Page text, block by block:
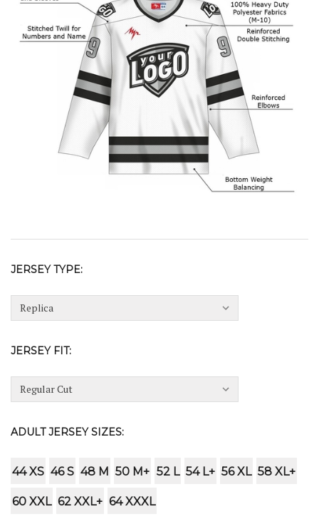
JERSEY TYPE:
JERSEY FIT:
ADULT JERSEY SIZES:
44 XS 46 S 48 M 50 M+ 52 L 54 L+ 56 XL 58 XL+
60 XXL 62 XXL+ 64 XXXL